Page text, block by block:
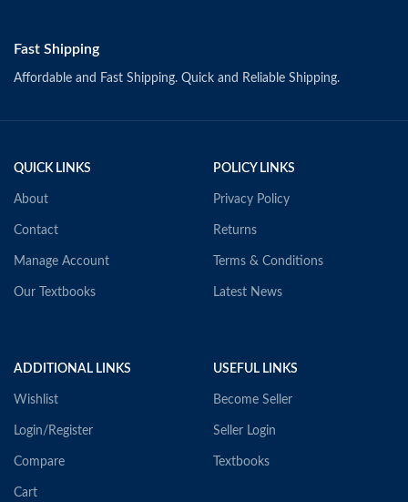
Fast Shipping
Affordable and Fast Shipping. Quick and Reliable Shipping.
QUICK LINKS
About
Contact
Manage Account
Our Textbooks
POLICY LINKS
Privacy Policy
Returns
Terms & Conditions
Latest News
ADDITIONAL LINKS
Wishlist
Login/Register
Compare
Cart
USEFUL LINKS
Become Seller
Seller Login
Textbooks